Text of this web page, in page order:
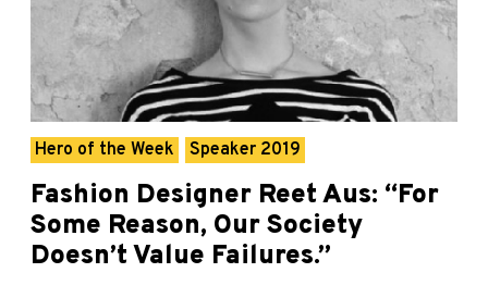
Hero of the Week Speaker 2019
Fashion Designer Reet Aus: “For
Some Reason, Our Society
Doesn’t Value Failures.”